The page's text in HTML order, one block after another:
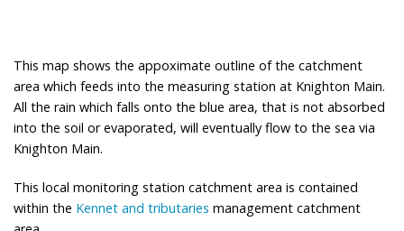
This map shows the appoximate outline of the catchment
area which feeds into the measuring station at Knighton Main.
All the rain which falls onto the blue area, that is not absorbed
into the soil or evaporated, will eventually flow to the sea via
Knighton Main.
This local monitoring station catchment area is contained
within the Kennet and tributaries management catchment